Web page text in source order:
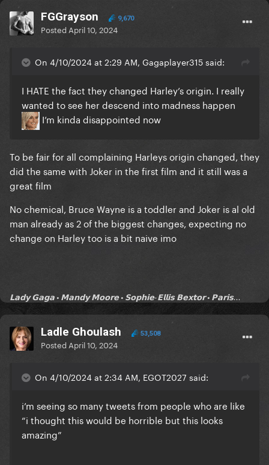
FGGrayson 9,670
Posted April 10, 2024
On 4/10/2024 at 2:29 AM, Gagaplayer315 said:
I HATE the fact they changed Harley’s origin. I really
wanted to see her descend into madness happen
I’m kinda disappointed now
To be fair for all complaining Harleys origin changed, they
did the same with Joker in the first film and it still was a
great film
No chemical, Bruce Wayne is a toddler and Joker is al old
man already as 2 of the biggest changes, expecting no
change on Harley too is a bit naive imo
𝗟𝗮𝗱𝘆 𝗚𝗮𝗴𝗮 • 𝗠𝗮𝗻𝗱𝘆 𝗠𝗼𝗼𝗿𝗲 • 𝗦𝗼𝗽𝗵𝗶𝗲-𝗘𝗹𝗹𝗶𝘀 𝗕𝗲𝘅𝘁𝗼𝗿 • 𝗣𝗮𝗿𝗶𝘀...
Ladle Ghoulash 53,508
Posted April 10, 2024
On 4/10/2024 at 2:34 AM, EGOT2027 said:
i’m seeing so many tweets from people who are like
“i thought this would be horrible but this looks
amazing”